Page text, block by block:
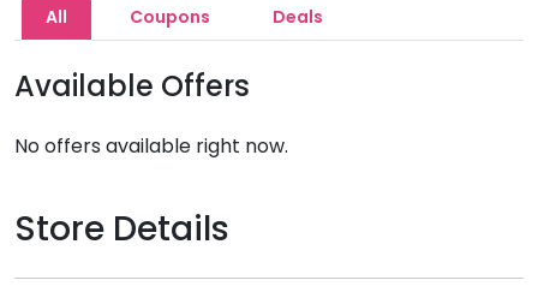
All Coupons Deals
Available Offers
No offers available right now.
Store Details